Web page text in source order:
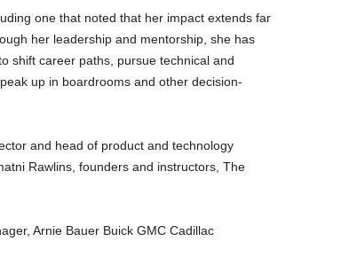
one that noted that her impact extends far
her leadership and mentorship, she has
shift career paths, pursue technical and
up in boardrooms and other decision-
and head of product and technology
Rawlins, founders and instructors, The
Arnie Bauer Buick GMC Cadillac